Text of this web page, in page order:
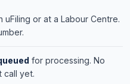
uFiling or at a Labour Centre.
for processing. No
call yet.